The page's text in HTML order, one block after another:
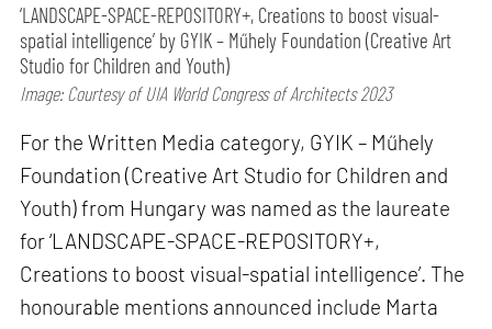
‘LANDSCAPE-SPACE-REPOSITORY+, Creations to boost visual-
spatial intelligence’ by GYIK – Műhely Foundation (Creative Art
Studio for Children and Youth)
Image: Courtesy of UIA World Congress of Architects 2023
For the Written Media category, GYIK – Műhely
Foundation (Creative Art Studio for Children and
Youth) from Hungary was named as the laureate
for ‘LANDSCAPE-SPACE-REPOSITORY+,
Creations to boost visual-spatial intelligence’. The
honourable mentions announced include Marta